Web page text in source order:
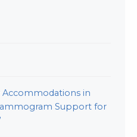
Accommodations in
Support for